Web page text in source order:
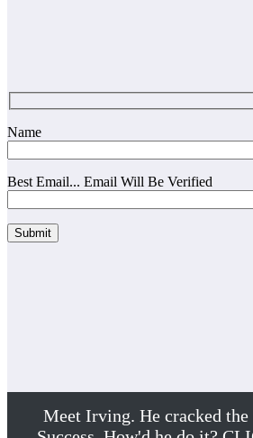
Name
Best Email... Email Will Be Verified
Meet Irving. He cracked